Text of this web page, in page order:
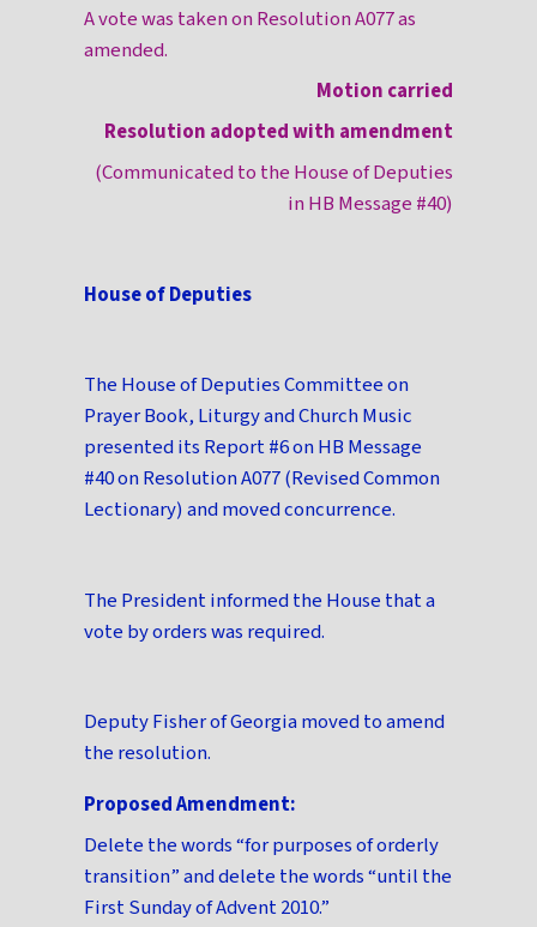
A vote was taken on Resolution A077 as
amended.
Motion carried
Resolution adopted with amendment
(Communicated to the House of Deputies
in HB Message #40)
House of Deputies
The House of Deputies Committee on
Prayer Book, Liturgy and Church Music
presented its Report #6 on HB Message
#40 on Resolution A077 (Revised Common
Lectionary) and moved concurrence.
The President informed the House that a
vote by orders was required.
Deputy Fisher of Georgia moved to amend
the resolution.
Proposed Amendment:
Delete the words “for purposes of orderly
transition” and delete the words “until the
First Sunday of Advent 2010.”